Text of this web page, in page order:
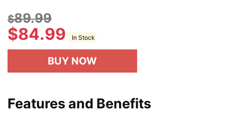
$89.99
$84.99 In Stock
BUY NOW
Features and Benefits